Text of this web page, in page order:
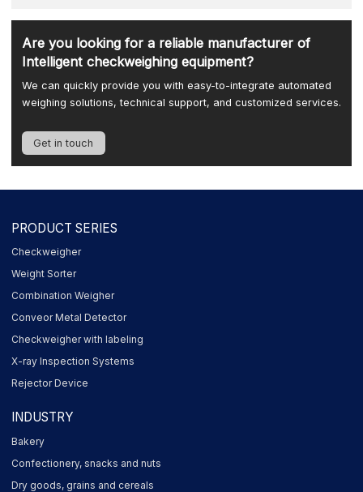
Are you looking for a reliable manufacturer of
Intelligent checkweighing equipment?
We can quickly provide you with easy-to-integrate automated
weighing solutions, technical support, and customized services.
Get in touch
PRODUCT SERIES
Checkweigher
Weight Sorter
Combination Weigher
Conveor Metal Detector
Checkweigher with labeling
X-ray Inspection Systems
Rejector Device
INDUSTRY
Bakery
Confectionery, snacks and nuts
Dry goods, grains and cereals